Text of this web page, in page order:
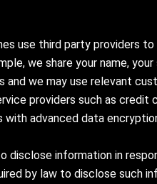
use third party providers
we share your name,
and we may use relevant
providers such as
advanced data
disclose information in
by law to disclose such